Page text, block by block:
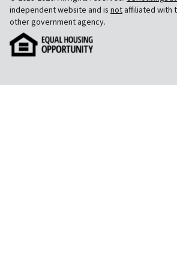
independent website and is notaffiliated with
other government agency.